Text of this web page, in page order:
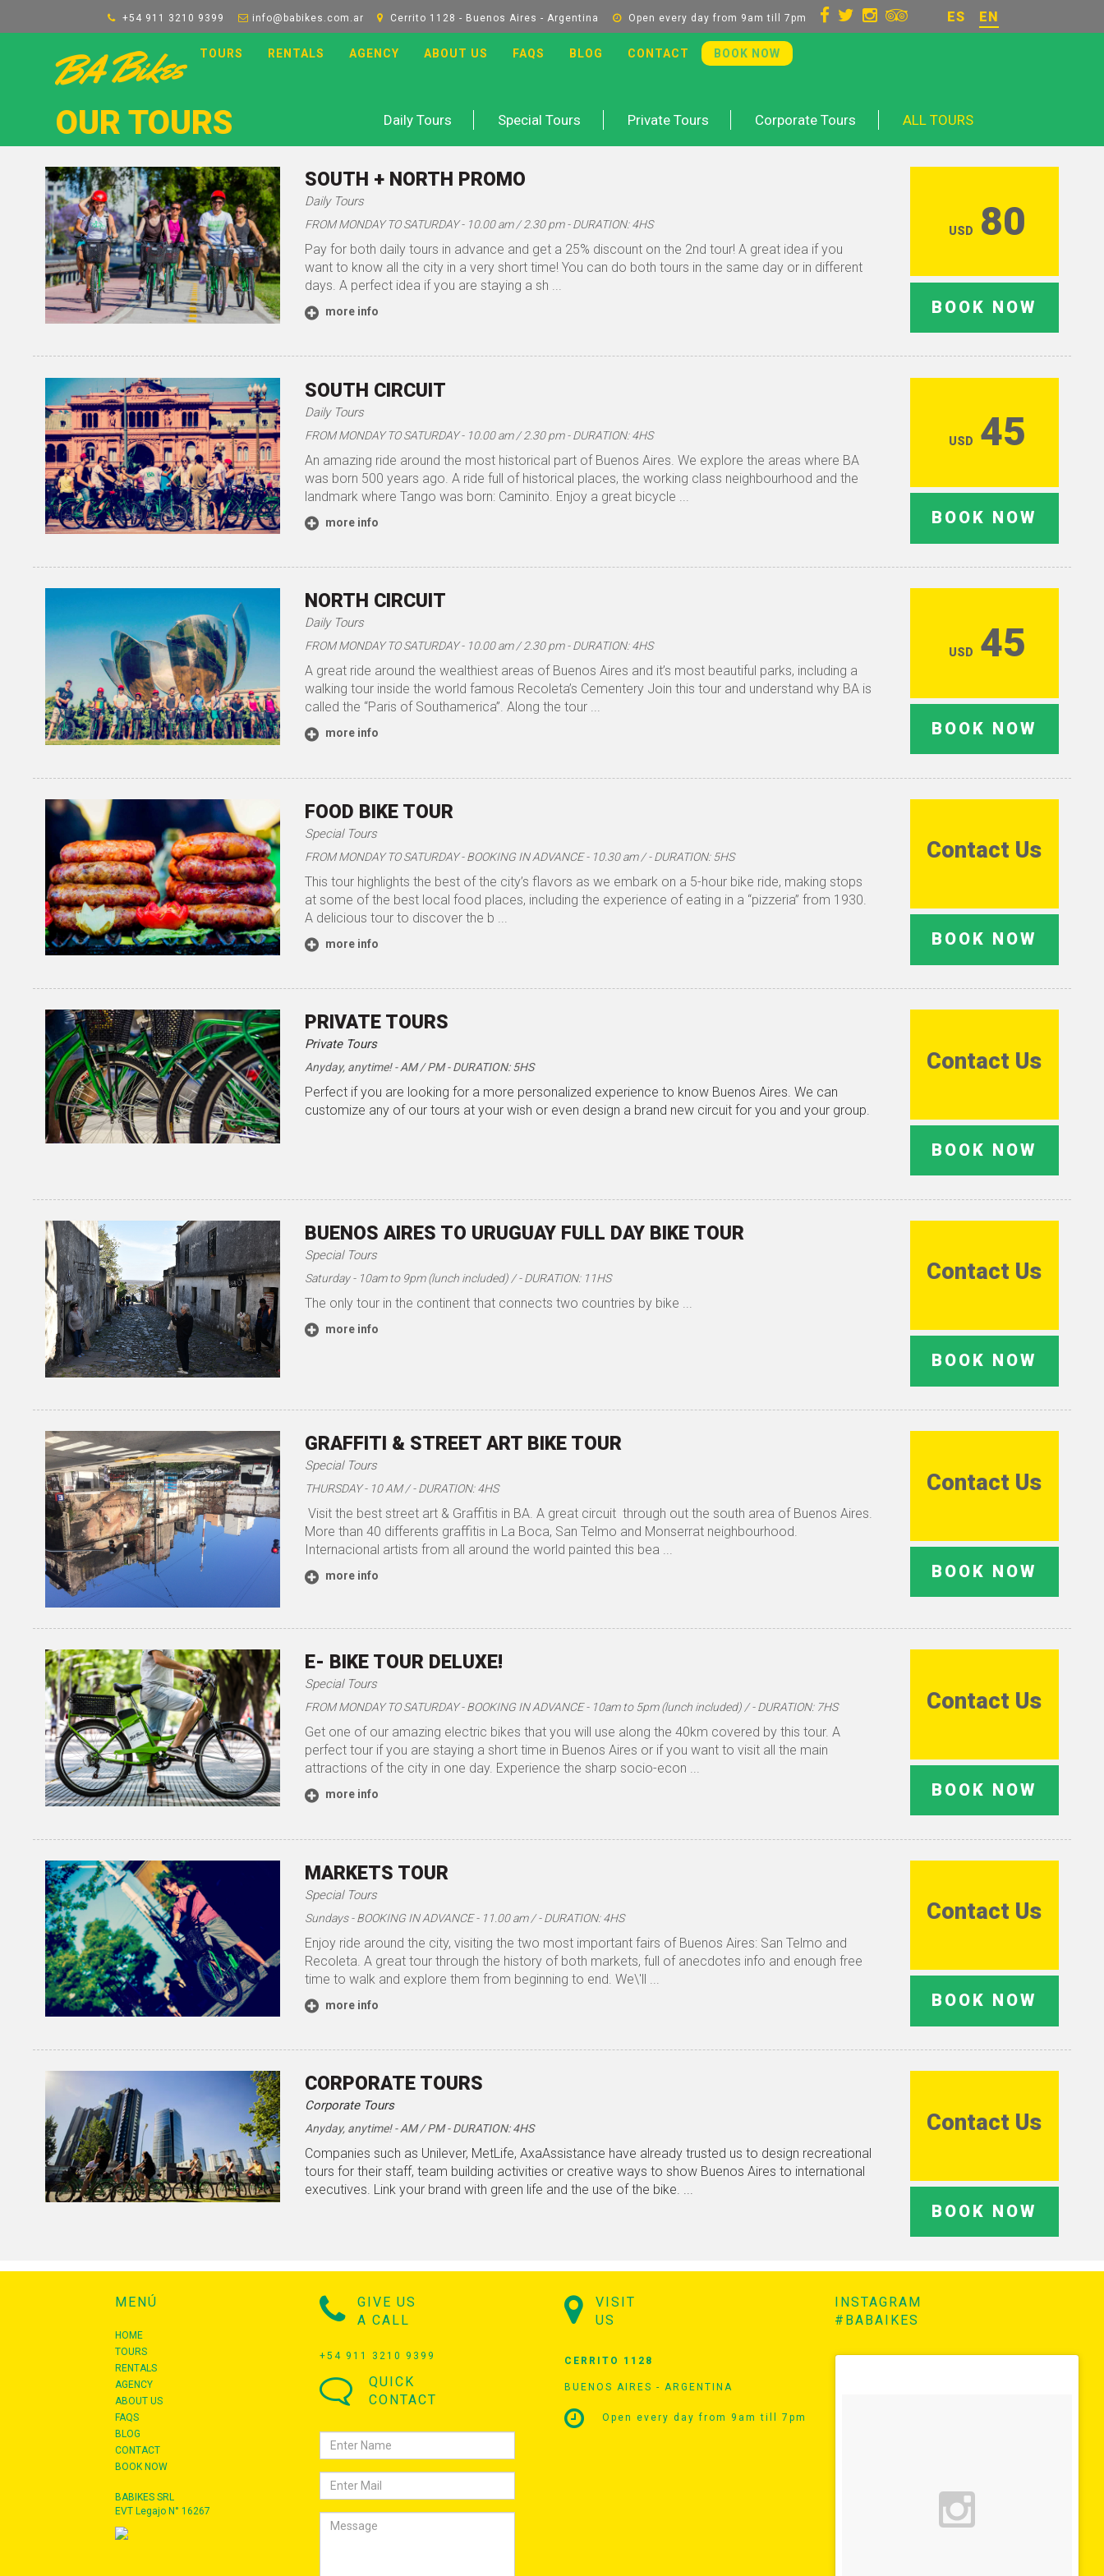
+54 911 3210 9399 info@babikes.com.ar Cerrito 1128 - Buenos Aires - Argentina Open every day from 9am till 7pm ES EN
TOURS RENTALS AGENCY ABOUT US FAQS BLOG CONTACT BOOK NOW
OUR TOURS Daily Tours Special Tours Private Tours Corporate Tours ALL TOURS
SOUTH + NORTH PROMO
Daily Tours
FROM MONDAY TO SATURDAY - 10.00 am / 2.30 pm - DURATION: 4HS
Pay for both daily tours in advance and get a 25% discount on the 2nd tour! A great idea if you
want to know all the city in a very short time! You can do both tours in the same day or in different
days. A perfect idea if you are staying a sh ...
more info
USD 80
BOOK NOW
SOUTH CIRCUIT
Daily Tours
FROM MONDAY TO SATURDAY - 10.00 am / 2.30 pm - DURATION: 4HS
An amazing ride around the most historical part of Buenos Aires. We explore the areas where BA
was born 500 years ago. A ride full of historical places, the working class neighbourhood and the
landmark where Tango was born: Caminito. Enjoy a great bicycle ...
more info
USD 45
BOOK NOW
NORTH CIRCUIT
Daily Tours
FROM MONDAY TO SATURDAY - 10.00 am / 2.30 pm - DURATION: 4HS
A great ride around the wealthiest areas of Buenos Aires and it’s most beautiful parks, including a
walking tour inside the world famous Recoleta’s Cementery Join this tour and understand why BA is
called the “Paris of Southamerica”. Along the tour ...
more info
USD 45
BOOK NOW
FOOD BIKE TOUR
Special Tours
FROM MONDAY TO SATURDAY - BOOKING IN ADVANCE - 10.30 am / - DURATION: 5HS
This tour highlights the best of the city’s flavors as we embark on a 5-hour bike ride, making stops
at some of the best local food places, including the experience of eating in a “pizzeria” from 1930.
A delicious tour to discover the b ...
more info
Contact Us
BOOK NOW
PRIVATE TOURS
Private Tours
Anyday, anytime! - AM / PM - DURATION: 5HS
Perfect if you are looking for a more personalized experience to know Buenos Aires. We can
customize any of our tours at your wish or even design a brand new circuit for you and your group.
Contact Us
BOOK NOW
BUENOS AIRES TO URUGUAY FULL DAY BIKE TOUR
Special Tours
Saturday - 10am to 9pm (lunch included) / - DURATION: 11HS
The only tour in the continent that connects two countries by bike ...
more info
Contact Us
BOOK NOW
GRAFFITI & STREET ART BIKE TOUR
Special Tours
THURSDAY - 10 AM / - DURATION: 4HS
Visit the best street art & Graffitis in BA. A great circuit through out the south area of Buenos Aires.
More than 40 differents graffitis in La Boca, San Telmo and Monserrat neighbourhood.
Internacional artists from all around the world painted this bea ...
more info
Contact Us
BOOK NOW
E- BIKE TOUR DELUXE!
Special Tours
FROM MONDAY TO SATURDAY - BOOKING IN ADVANCE - 10am to 5pm (lunch included) / - DURATION: 7HS
Get one of our amazing electric bikes that you will use along the 40km covered by this tour. A
perfect tour if you are staying a short time in Buenos Aires or if you want to visit all the main
attractions of the city in one day. Experience the sharp socio-econ ...
more info
Contact Us
BOOK NOW
MARKETS TOUR
Special Tours
Sundays - BOOKING IN ADVANCE - 11.00 am / - DURATION: 4HS
Enjoy ride around the city, visiting the two most important fairs of Buenos Aires: San Telmo and
Recoleta. A great tour through the history of both markets, full of anecdotes info and enough free
time to walk and explore them from beginning to end. We\'ll ...
more info
Contact Us
BOOK NOW
CORPORATE TOURS
Corporate Tours
Anyday, anytime! - AM / PM - DURATION: 4HS
Companies such as Unilever, MetLife, AxaAssistance have already trusted us to design recreational
tours for their staff, team building activities or creative ways to show Buenos Aires to international
executives. Link your brand with green life and the use of the bike. ...
Contact Us
BOOK NOW
MENÚ
HOME
TOURS
RENTALS
AGENCY
ABOUT US
FAQS
BLOG
CONTACT
BOOK NOW
BABIKES SRL
EVT Legajo N° 16267
GIVE US
A CALL
+54 911 3210 9399
QUICK
CONTACT
VISIT
US
CERRITO 1128
BUENOS AIRES - ARGENTINA
Open every day from 9am till 7pm
INSTAGRAM
#BABAIKES